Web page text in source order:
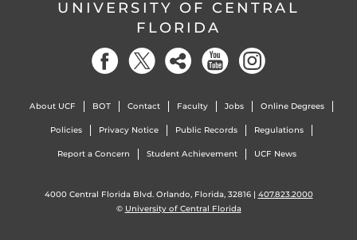
UNIVERSITY OF CENTRAL
FLORIDA
About UCF BOT Contact Faculty Jobs Online Degrees
Policies Privacy Notice Public Records Regulations
Report a Concern Student Achievement UCF News
4000 Central Florida Blvd. Orlando, Florida, 32816 | 407.823.2000
© University of Central Florida